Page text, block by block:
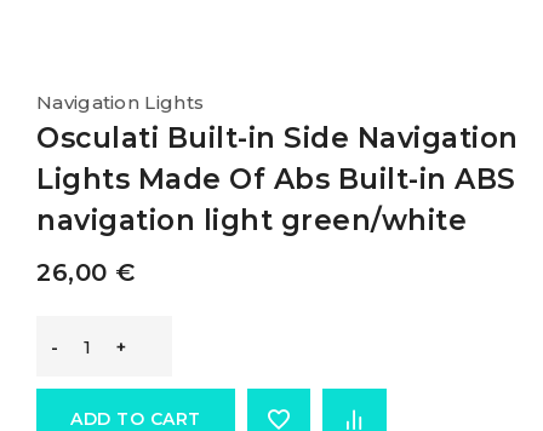
Navigation Lights
Osculati Built-in Side Navigation
Lights Made Of Abs Built-in ABS
navigation light green/white
26,00 €
Osculati
ADD TO CART